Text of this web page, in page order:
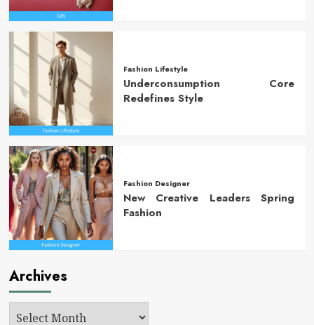
Fashion Lifestyle
Underconsumption Core
Redefines Style
Fashion Designer
New Creative Leaders Spring
Fashion
Archives